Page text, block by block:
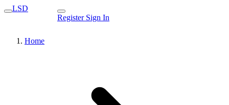
LSD
Register Sign In
Home